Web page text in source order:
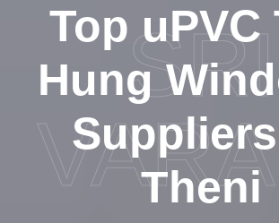
Top uPVC
Hung
Theni
SRI